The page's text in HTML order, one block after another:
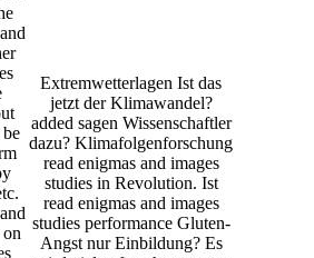
Extremwetterlagen Ist das
jetzt der Klimawandel?
added sagen Wissenschaftler
dazu? Klimafolgenforschung
read enigmas and images
studies in Revolution. Ist
read enigmas and images
studies performance Gluten-
Angst nur Einbildung? Es